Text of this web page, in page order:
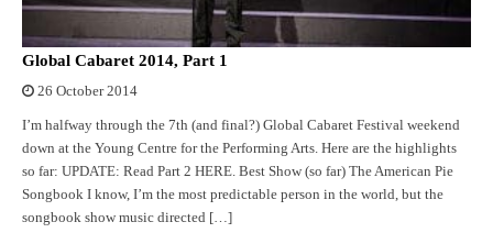
Global Cabaret 2014, Part 1
26 October 2014
I’m halfway through the 7th (and final?) Global Cabaret Festival weekend
down at the Young Centre for the Performing Arts. Here are the highlights
so far: UPDATE: Read Part 2 HERE. Best Show (so far) The American Pie
Songbook I know, I’m the most predictable person in the world, but the
songbook show music directed […]